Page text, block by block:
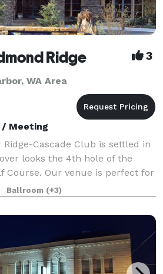
Ridge 3
WA Area
/ Meeting
Cascade Club is settled in
looks the 4th hole of the
Course. Our venue is perfect for
family gatherings of all types
rooms to
Ballroom (+3)